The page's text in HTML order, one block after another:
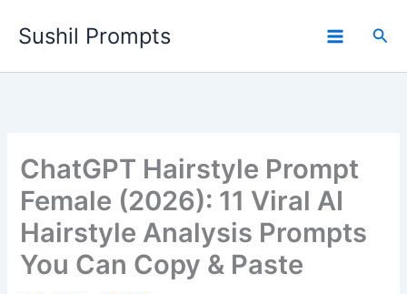
Sushil Prompts
ChatGPT Hairstyle Prompt
Female (2026): 11 Viral AI
Hairstyle Analysis Prompts
You Can Copy & Paste